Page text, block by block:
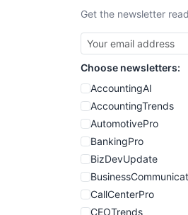
Get the newsletter
Choose newsletters:
AccountingAI
AccountingTrends
AutomotivePro
BankingPro
BizDevUpdate
CallCenterPro
CEOTrends